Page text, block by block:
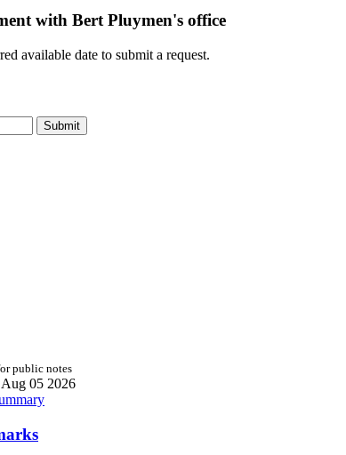
with Bert Pluymen's office
available date to submit a request.
Submit
public notes
05 2026